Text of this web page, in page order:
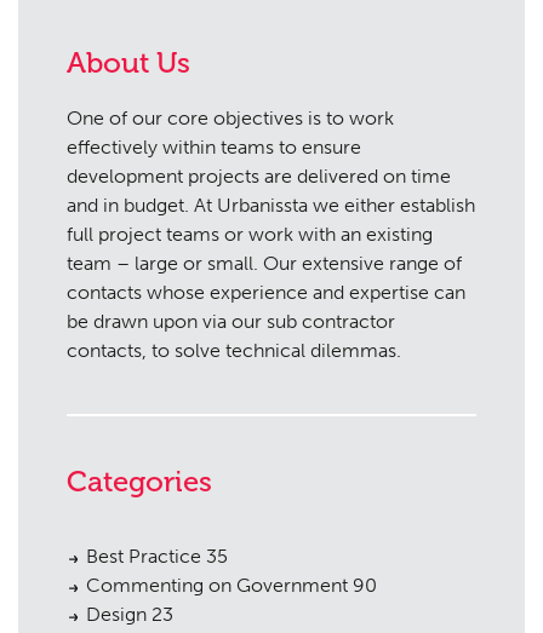
About Us
One of our core objectives is to work
effectively within teams to ensure
development projects are delivered on time
and in budget. At Urbanissta we either establish
full project teams or work with an existing
team – large or small. Our extensive range of
contacts whose experience and expertise can
be drawn upon via our sub contractor
contacts, to solve technical dilemmas.
Categories
Best Practice 35
Commenting on Government 90
Design 23